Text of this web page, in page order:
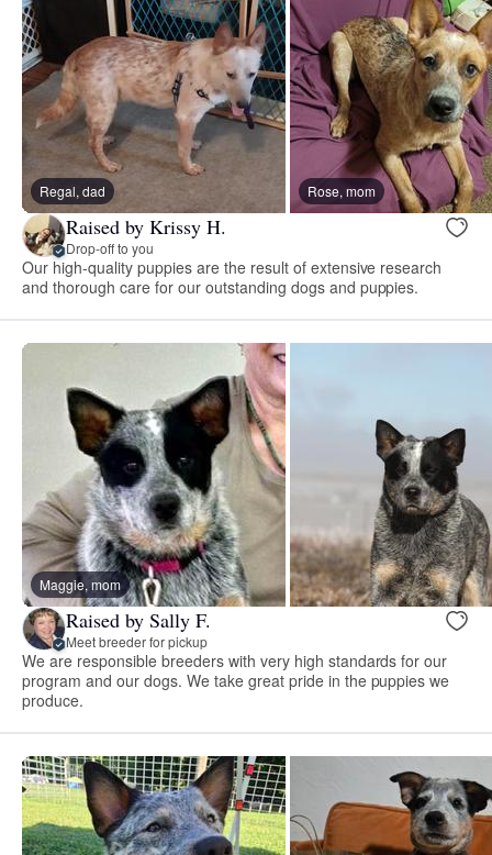
Regal, dad Rose, mom
Raised by Krissy H.
Drop-off to you
Our high-quality puppies are the result of extensive research
and thorough care for our outstanding dogs and puppies.
Maggie, mom
Raised by Sally F.
Meet breeder for pickup
We are responsible breeders with very high standards for our
program and our dogs. We take great pride in the puppies we
produce.